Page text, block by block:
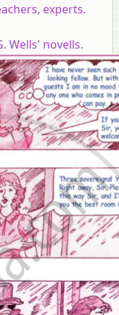
experts.
Wells' novells.